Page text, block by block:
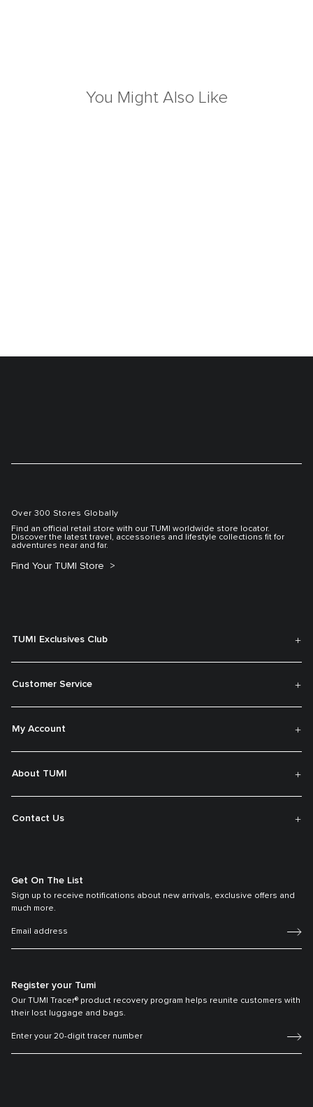
You Might Also Like
Over 300 Stores Globally
Find an official retail store with our TUMI worldwide store locator.
Discover the latest travel, accessories and lifestyle collections fit for
adventures near and far.
Find Your TUMI Store
TUMI Exclusives Club
Customer Service
My Account
About TUMI
Contact Us
Get On The List
Sign up to receive notifications about new arrivals, exclusive offers and
much more.
Register your Tumi
Our TUMI Tracer® product recovery program helps reunite customers with
their lost luggage and bags.